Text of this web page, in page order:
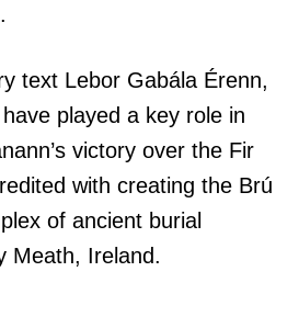
text Lebor Gabála Érenn,
played a key role in
victory over the Fir
with creating the Brú
of ancient burial
Meath, Ireland.